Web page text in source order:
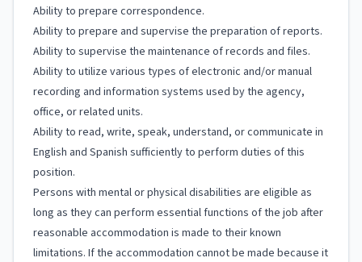
Ability to prepare correspondence.
Ability to prepare and supervise the preparation of reports.
Ability to supervise the maintenance of records and files.
Ability to utilize various types of electronic and/or manual
recording and information systems used by the agency,
office, or related units.
Ability to read, write, speak, understand, or communicate in
English and Spanish sufficiently to perform duties of this
position.
Persons with mental or physical disabilities are eligible as
long as they can perform essential functions of the job after
reasonable accommodation is made to their known
limitations. If the accommodation cannot be made because it